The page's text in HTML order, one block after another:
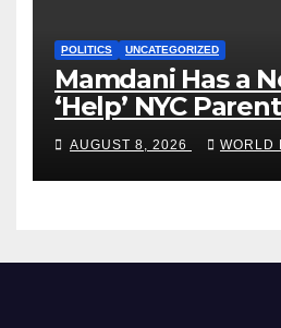
POLITICS UNCATEGORIZED
Mamdani Has a
‘Help’ NYC
Are Saying ‘Hell,
AUGUST 8, 2026 WORLD